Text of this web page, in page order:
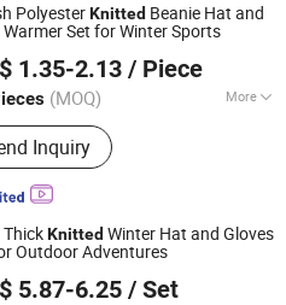
PolyesterKnitted Beanie Hat and
Warmer Set for Winter Sports
1.35-2.13 / Piece
(MOQ) More
Products:Scarf, Bag, Hat,
House Shoes, Indoor Slippers,
& Warmth Set, Shawl, Hijab
Cap
Inquiry
Since 2025
ThickKnitted Winter Hat and Gloves
Outdoor Adventures
5.87-6.25 / Set